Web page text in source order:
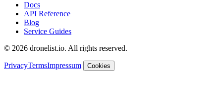
Docs
API Reference
Blog
Service Guides
© 2026 dronelist.io. All rights reserved.
PrivacyTermsImpressum Cookies